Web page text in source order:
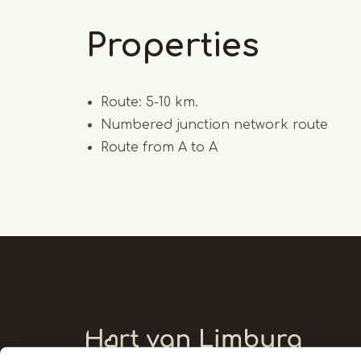
Properties
Route: 5-10 km.
Numbered junction network route
Route from A to A